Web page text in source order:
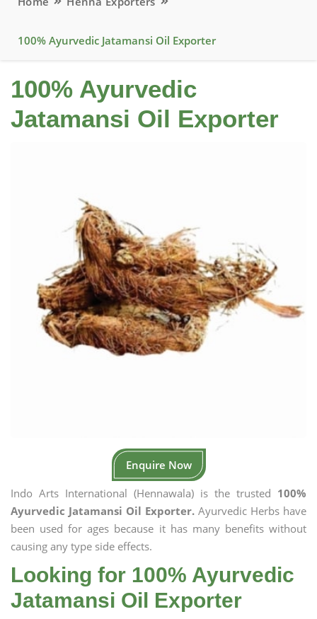
100% Ayurvedic Jatamansi Oil Exporter
100% Ayurvedic
Jatamansi Oil Exporter
Enquire Now
Indo Arts International (Hennawala) is the trusted 100%
Ayurvedic Jatamansi Oil Exporter. Ayurvedic Herbs have
been used for ages because it has many benefits without
causing any type side effects.
Looking for 100% Ayurvedic
Jatamansi Oil Exporter